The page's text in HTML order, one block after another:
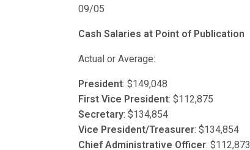
09/05
Cash Salaries at Point of Publication
Actual or Average:
President: $149,048
First Vice President: $112,875
Secretary: $134,854
Vice President/Treasurer: $134,854
Chief Administrative Officer: $112,873